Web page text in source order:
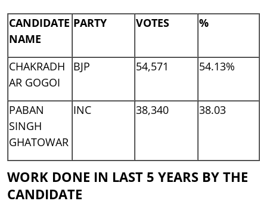
CANDIDATE
NAME
PARTY VOTES %
CHAKRADH
AR GOGOI
BJP 54,571 54.13%
PABAN
SINGH
GHATOWAR
INC 38,340 38.03
WORK DONE IN LAST 5 YEARS BY THE
CANDIDATE